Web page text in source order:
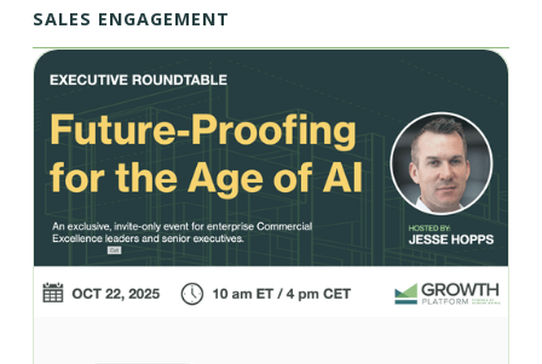
SALES ENGAGEMENT